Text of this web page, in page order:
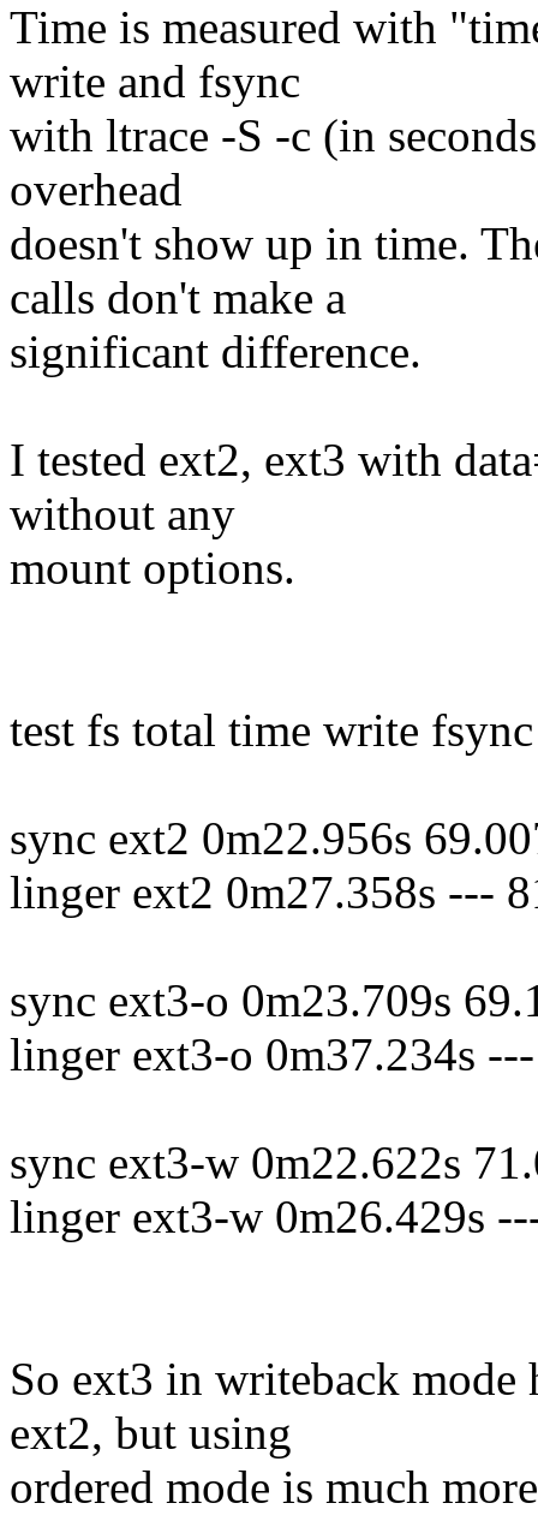
Time is measured with
write and fsync
with ltrace -S -c (in
overhead
doesn't show up in time.
calls don't make a
significant difference.
I tested ext2, ext3 with
without any
mount options.
test fs total time write
sync ext2 0m22.956s
linger ext2 0m27.358s ---
sync ext3-o 0m23.709s
linger ext3-o 0m37.234s
sync ext3-w 0m22.622s
linger ext3-w 0m26.429s
So ext3 in writeback mode
ext2, but using
ordered mode is much